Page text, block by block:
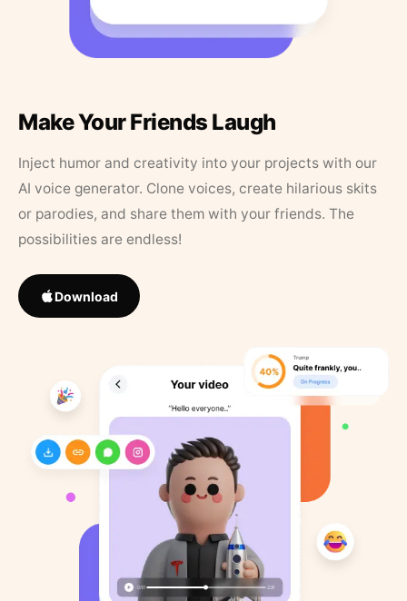
Make Your Friends Laugh
Inject humor and creativity into your projects with our
AI voice generator. Clone voices, create hilarious skits
or parodies, and share them with your friends. The
possibilities are endless!
Download